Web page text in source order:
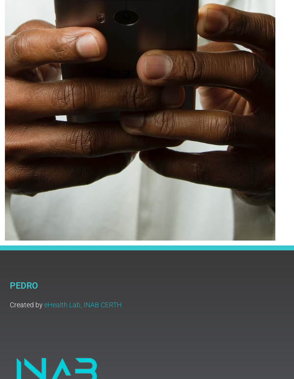
PEDRO
Created byeHealth Lab, INAB CERTH